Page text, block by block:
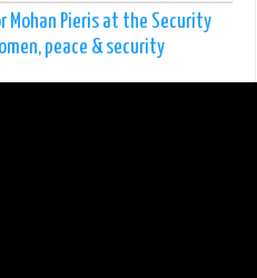
IN
Mohan Pieris at the Security
peace & security